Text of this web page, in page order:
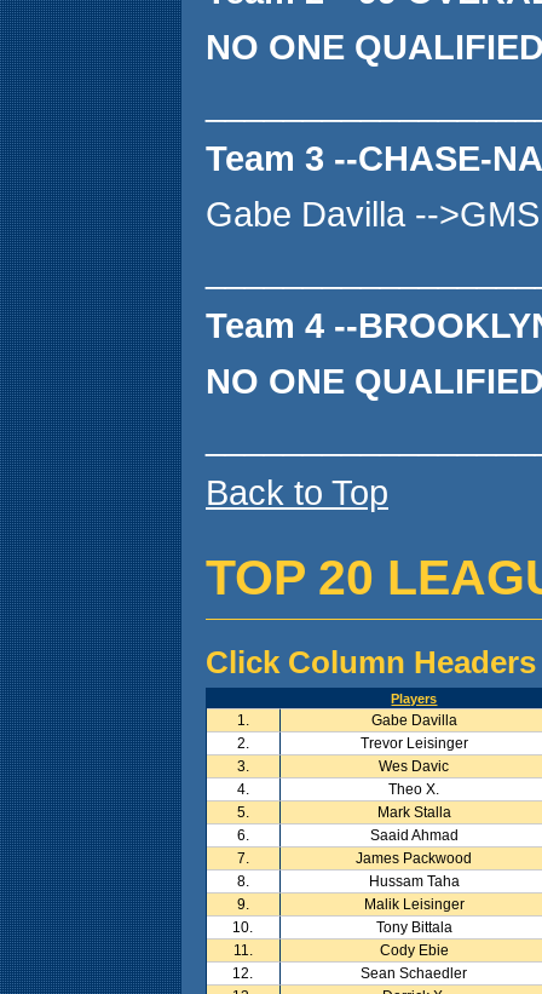
NO ONE
Team 3 --CHASE-
Gabe Davilla --
Team 4 --
NO ONE
Back to Top
TOP 20
Click Column
Players
1.
Gabe Davilla
2.
Trevor Leisinger
3.
Wes Davic
4.
Theo X.
5.
Mark Stalla
6.
Saaid Ahmad
7.
James Packwood
8.
Hussam Taha
9.
Malik Leisinger
10.
Tony Bittala
11.
Cody Ebie
12.
Sean Schaedler